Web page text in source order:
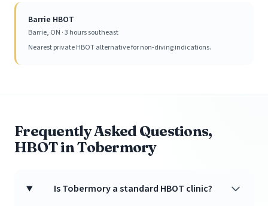
Barrie HBOT
Barrie, ON · 3 hours southeast
Nearest private HBOT alternative for non-diving indications.
Frequently Asked Questions,
HBOT in Tobermory
Is Tobermory a standard HBOT clinic?